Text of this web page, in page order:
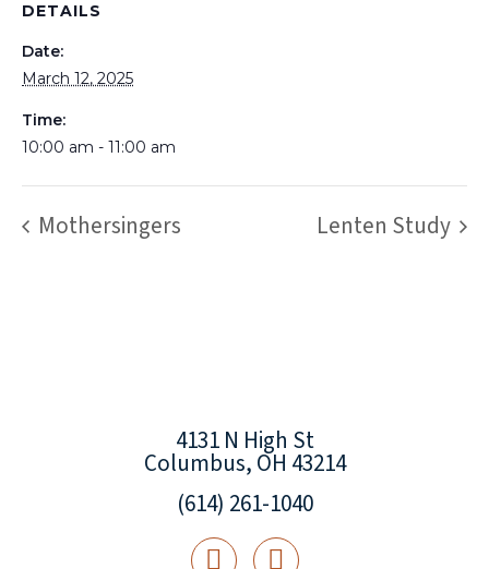
DETAILS
Date:
March 12, 2025
Time:
10:00 am - 11:00 am
Mothersingers Lenten Study
4131 N High St
Columbus, OH 43214
(614) 261-1040